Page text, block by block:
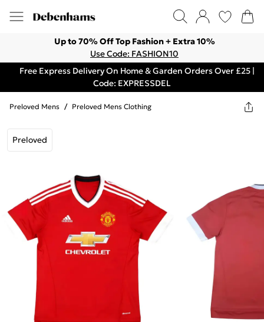
Up to 70% Off Top Fashion + Extra 10%
Use Code: FASHION10
Free Express Delivery On Home & Garden Orders Over £25 |
Code: EXPRESSDEL
Preloved Mens / Preloved Mens Clothing
Preloved